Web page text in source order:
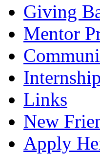
Giving
Mentor
Links
New
Apply